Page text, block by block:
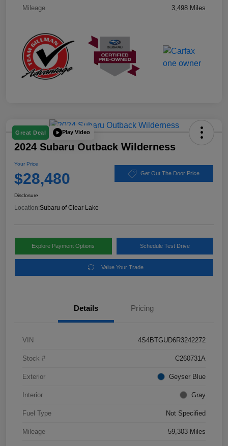
Mileage 3,498 Miles
Great Deal Play Video
2024 Subaru Outback Wilderness
Your Price
$28,480 Get Out The Door Price
Disclosure
Location:Subaru of Clear Lake
Explore Payment Options Schedule Test Drive
Value Your Trade
Details Pricing
VIN 4S4BTGUD6R3242272
Stock # C260731A
Exterior Geyser Blue
Interior Gray
Fuel Type Not Specified
Mileage 59,303 Miles